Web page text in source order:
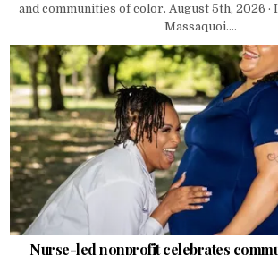
and communities of color. August 5th, 2026 ·
Massaquoi....
Nurse-led nonprofit celebrates